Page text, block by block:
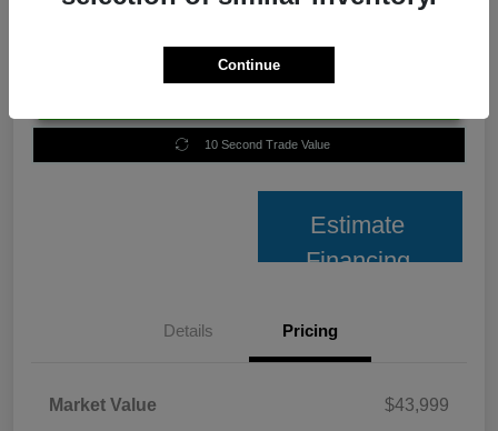
10 Second Trade Value
Estimate
Financing
Details Pricing
Market Value
$43,999
Continue